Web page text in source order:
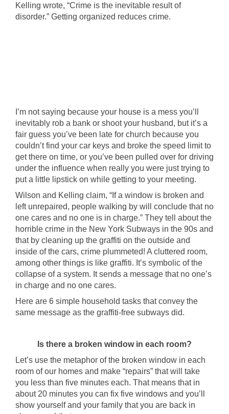
Kelling wrote, “Crime is the inevitable result of
disorder.” Getting organized reduces crime.
I’m not saying because your house is a mess you’ll
inevitably rob a bank or shoot your husband, but it’s a
fair guess you’ve been late for church because you
couldn’t find your car keys and broke the speed limit to
get there on time, or you’ve been pulled over for driving
under the influence when really you were just trying to
put a little lipstick on while getting to your meeting.
Wilson and Kelling claim, “If a window is broken and
left unrepaired, people walking by will conclude that no
one cares and no one is in charge.” They tell about the
horrible crime in the New York Subways in the 90s and
that by cleaning up the graffiti on the outside and
inside of the cars, crime plummeted! A cluttered room,
among other things is like graffiti. It’s symbolic of the
collapse of a system. It sends a message that no one’s
in charge and no one cares.
Here are 6 simple household tasks that convey the
same message as the graffiti-free subways did.
Is there a broken window in each room?
Let’s use the metaphor of the broken window in each
room of our homes and make “repairs” that will take
you less than five minutes each. That means that in
about 20 minutes you can fix five windows and you’ll
show yourself and your family that you are back in